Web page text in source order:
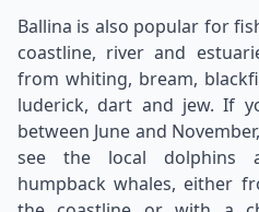
Ballina is also popular for
coastline, river and
from whiting, bream,
luderick, dart and jew. If
between June and
see the local dolphins
humpback whales, either